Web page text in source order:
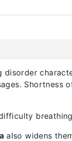
Shortness
also widens